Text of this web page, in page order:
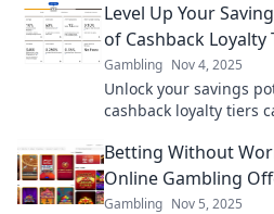
Level Up Your
of Cashback Loyalty
Gambling Nov 4, 2025
Unlock your savings
cashback loyalty tiers
today!
Betting Without
Online Gambling
Gambling Nov 5, 2025